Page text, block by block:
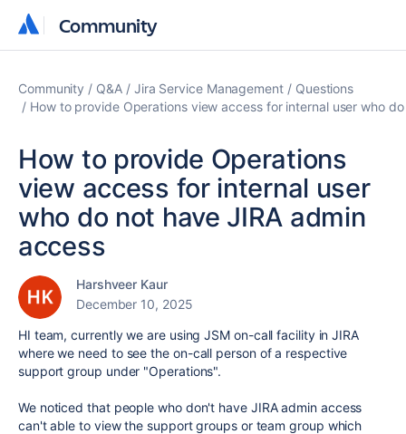
Community
Community
Community Q&A Jira Service Management
Questions
How to provide Operations view access for internal user who
How to provide Operations
view access for internal user
who do not have JIRA admin
access
Harshveer Kaur
December 10, 2025
HI team, currently we are using JSM on-call facility in JIRA
where we need to see the on-call person of a respective
support group under "Operations".
We noticed that people who don't have JIRA admin access
can't able to view the support groups or team group which